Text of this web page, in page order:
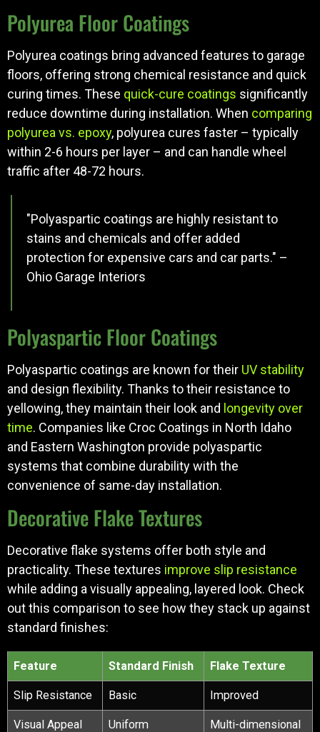
Polyurea Floor Coatings
Polyurea coatings bring advanced features to garage
floors, offering strong chemical resistance and quick
curing times. These quick-cure coatings significantly
reduce downtime during installation. When comparing
polyurea vs. epoxy, polyurea cures faster – typically
within 2-6 hours per layer – and can handle wheel
traffic after 48-72 hours.
"Polyaspartic coatings are highly resistant to
stains and chemicals and offer added
protection for expensive cars and car parts." –
Ohio Garage Interiors
Polyaspartic Floor Coatings
Polyaspartic coatings are known for their UV stability
and design flexibility. Thanks to their resistance to
yellowing, they maintain their look and longevity over
time. Companies like Croc Coatings in North Idaho
and Eastern Washington provide polyaspartic
systems that combine durability with the
convenience of same-day installation.
Decorative Flake Textures
Decorative flake systems offer both style and
practicality. These textures improve slip resistance
while adding a visually appealing, layered look. Check
out this comparison to see how they stack up against
standard finishes:
Feature Standard Finish Flake Texture
Slip Resistance Basic Improved
Visual Appeal Uniform Multi-dimensional